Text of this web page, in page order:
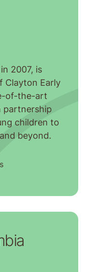
2007, is
Clayton Early
of-the-art
partnership
children to
beyond.